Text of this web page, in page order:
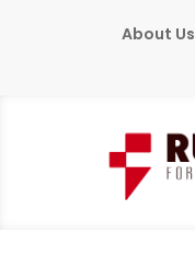
About Us
Home